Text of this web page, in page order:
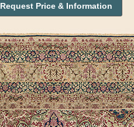
Request Price & Information